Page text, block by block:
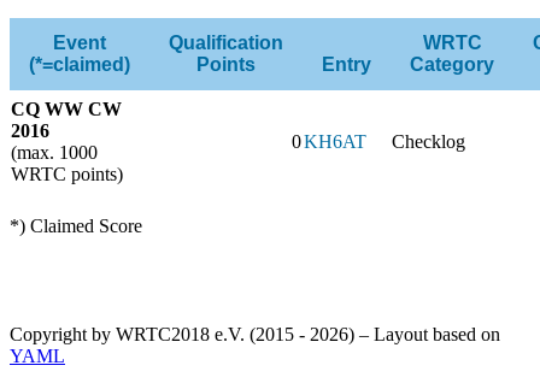
Event
(*=claimed)
Qualification
Points
Entry
WRTC
Category
CQ WW CW
2016
(max. 1000
WRTC points)
0KH6AT Checklog
*) Claimed Score
Copyright by WRTC2018 e.V. (2015 - 2026) – Layout based on
YAML